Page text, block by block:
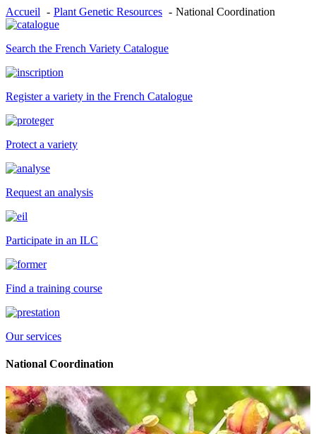
Accueil Plant Genetic Resources National Coordination
Search the French Variety Catalogue
Register a variety in the French Catalogue
Protect a variety
Request an analysis
Participate in an ILC
Find a training course
Our services
National Coordination